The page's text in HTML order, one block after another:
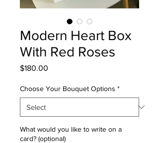
Modern Heart Box
With Red Roses
$180.00
Choose Your Bouquet Options *
What would you like to write on a
card? (optional)